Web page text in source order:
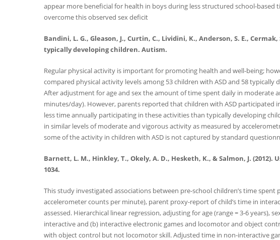
appear more beneficial for health in boys during less structured school-
overcome this observed sex deficit
Bandini, L. G., Gleason, J., Curtin, C., Lividini, K., Anderson, S. E.,
typically developing children. Autism.
Regular physical activity is important for promoting health and well-being;
compared physical activity levels among 53 children with ASD and 58
After adjustment for age and sex the amount of time spent daily in moderate
minutes/day). However, parents reported that children with ASD participated
less time annually participating in these activities than typically developing
in similar levels of moderate and vigorous activity as measured by
some of the activity in children with ASD is not captured by standard
Barnett, L. M., Hinkley, T., Okely, A. D., Hesketh, K., & Salmon, J.
1034.
This study investigated associations between pre-school children’s time
accelerometer counts per minute), parent proxy-report of child’s time in
assessed. Hierarchical linear regression, adjusting for age (range = 3-6 years),
interactive and (b) interactive electronic games and locomotor and object
with object control but not locomotor skill. Adjusted time in non-interactive